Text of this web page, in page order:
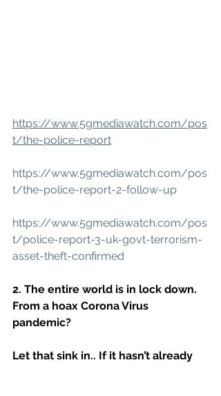
https://www.5gmediawatch.com/pos
t/the-police-report
https://www.5gmediawatch.com/pos
t/the-police-report-2-follow-up
https://www.5gmediawatch.com/pos
t/police-report-3-uk-govt-terrorism-
asset-theft-confirmed
2. The entire world is in lock down.
From a hoax Corona Virus
pandemic?
Let that sink in.. If it hasn’t already